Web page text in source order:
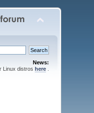
News:
Linux distros here.